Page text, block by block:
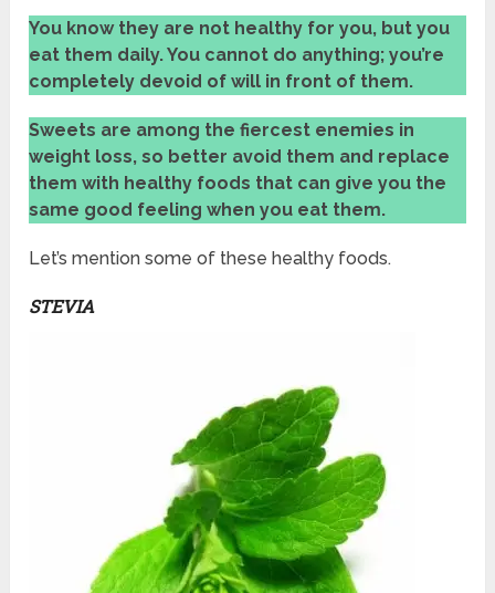
You knowthey are not healthy for you, but you
eat them daily. You cannot do anything; you’re
completely devoid of will in front of them.
Sweets are among the fiercest enemies in
weight loss, so better avoid them and replace
them with healthy foods that can give you the
same good feeling when you eat them.
Let’s mention some of these healthy foods.
STEVIA